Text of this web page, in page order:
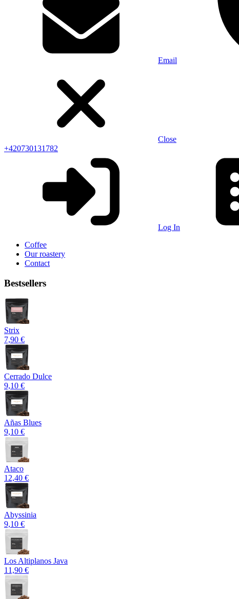
Email
Close
+420730131782
Log In
Coffee
Our roastery
Contact
Bestsellers
Strix
7,90 €
Cerrado Dulce
9,10 €
Añas Blues
9,10 €
Ataco
12,40 €
Abyssinia
9,10 €
Los Altiplanos Java
11,90 €